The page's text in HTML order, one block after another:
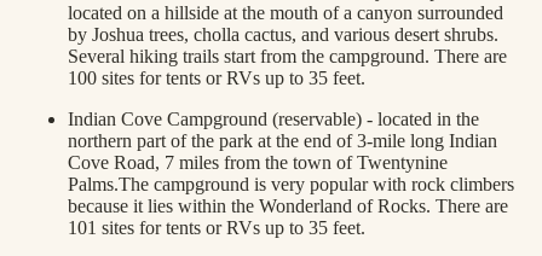
located on a hillside at the mouth of a canyon surrounded
by Joshua trees, cholla cactus, and various desert shrubs.
Several hiking trails start from the campground. There are
100 sites for tents or RVs up to 35 feet.
Indian Cove Campground (reservable) - located in the
northern part of the park at the end of 3-mile long Indian
Cove Road, 7 miles from the town of Twentynine
Palms.The campground is very popular with rock climbers
because it lies within the Wonderland of Rocks. There are
101 sites for tents or RVs up to 35 feet.